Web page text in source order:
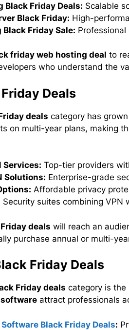
Black Friday Deals: Scalable
Black Friday: High-
Friday Sale:
friday web hosting deal to
who understand the
Deals
deals category has
on multi-year plans, making
Services: Top-tier providers
Solutions: Enterprise-grade
Affordable privacy
Security suites combining VPN
deals will reach an
purchase annual or multi-
Friday Deals
Friday deals category is the
attract professionals
Black Friday Deals: